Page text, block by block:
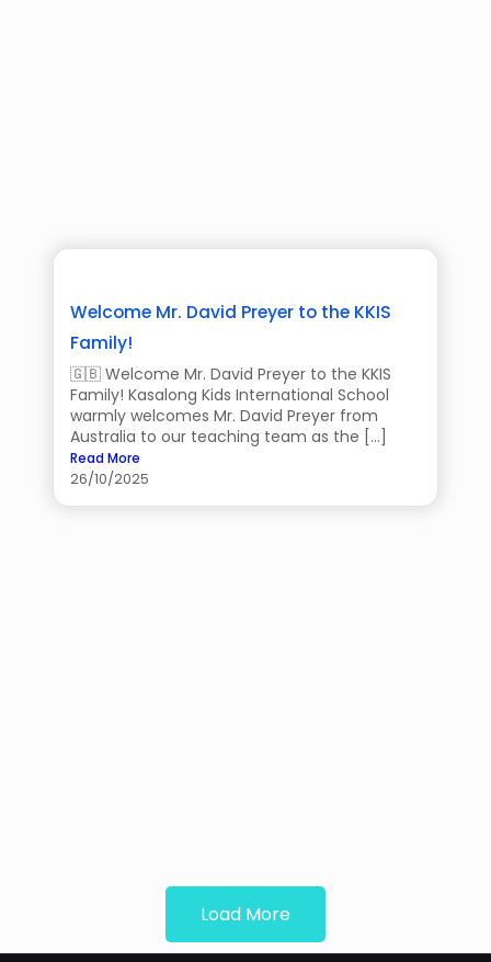
Welcome Mr. David Preyer to the KKIS
Family!
🇬🇧 Welcome Mr. David Preyer to the KKIS
Family! Kasalong Kids International School
warmly welcomes Mr. David Preyer from
Australia to our teaching team as the […]
Read More
26/10/2025
Load More